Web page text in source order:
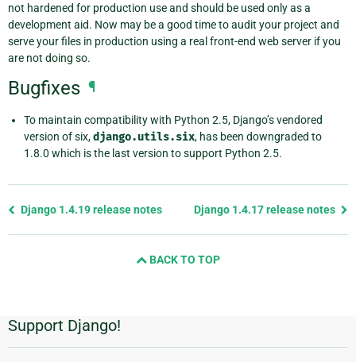
not hardened for production use and should be used only as a
development aid. Now may be a good time to audit your project and
serve your files in production using a real front-end web server if you
are not doing so.
Bugfixes ¶
To maintain compatibility with Python 2.5, Django’s vendored
version of six,django.utils.six, has been downgraded to
1.8.0 which is the last version to support Python 2.5.
Previous
Django 1.4.19 release notes Django 1.4.17 release notes
BACK TO TOP
Additional
Information
Support Django!